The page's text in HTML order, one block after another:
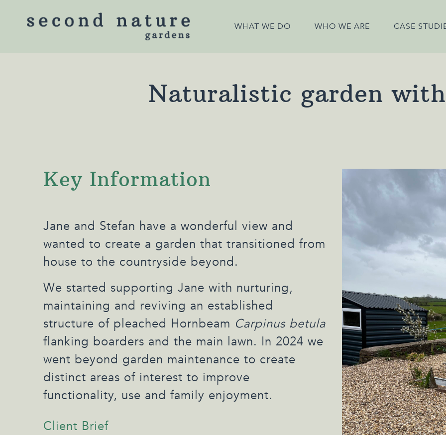
WHAT WE DO WHO WE ARE CASE
Naturalistic garden
Key Information
Jane and Stefan have a wonderful view and
wanted to create a garden that transitioned from
house to the countryside beyond.
We started supporting Jane with nurturing,
maintaining and reviving an established
structure of pleached Hornbeam Carpinus betula
flanking boarders and the main lawn. In 2024 we
went beyond garden maintenance to create
distinct areas of interest to improve
functionality, use and family enjoyment.
Client Brief